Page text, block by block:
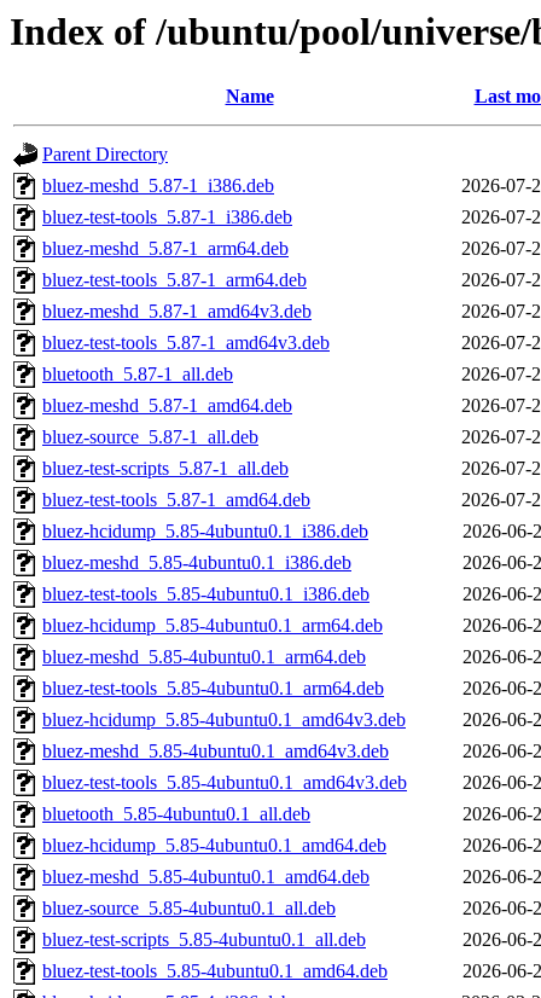
Index of /ubuntu/pool/universe/
Name Last
Parent Directory
bluez-meshd_5.87-1_i386.deb
2026-07-
bluez-test-tools_5.87-1_i386.deb
2026-07-
bluez-meshd_5.87-1_arm64.deb
2026-07-
bluez-test-tools_5.87-1_arm64.deb
2026-07-
bluez-meshd_5.87-1_amd64v3.deb
2026-07-
bluez-test-tools_5.87-1_amd64v3.deb
2026-07-
bluetooth_5.87-1_all.deb
2026-07-
bluez-meshd_5.87-1_amd64.deb
2026-07-
bluez-source_5.87-1_all.deb
2026-07-
bluez-test-scripts_5.87-1_all.deb
2026-07-
bluez-test-tools_5.87-1_amd64.deb
2026-07-
bluez-hcidump_5.85-4ubuntu0.1_i386.deb
2026-06-
bluez-meshd_5.85-4ubuntu0.1_i386.deb
2026-06-
bluez-test-tools_5.85-4ubuntu0.1_i386.deb
2026-06-
bluez-hcidump_5.85-4ubuntu0.1_arm64.deb
2026-06-
bluez-meshd_5.85-4ubuntu0.1_arm64.deb
2026-06-
bluez-test-tools_5.85-4ubuntu0.1_arm64.deb
2026-06-
bluez-hcidump_5.85-4ubuntu0.1_amd64v3.deb
2026-06-
bluez-meshd_5.85-4ubuntu0.1_amd64v3.deb
2026-06-
bluez-test-tools_5.85-4ubuntu0.1_amd64v3.deb
2026-06-
bluetooth_5.85-4ubuntu0.1_all.deb
2026-06-
bluez-hcidump_5.85-4ubuntu0.1_amd64.deb
2026-06-
bluez-meshd_5.85-4ubuntu0.1_amd64.deb
2026-06-
bluez-source_5.85-4ubuntu0.1_all.deb
2026-06-
bluez-test-scripts_5.85-4ubuntu0.1_all.deb
2026-06-
bluez-test-tools_5.85-4ubuntu0.1_amd64.deb
2026-06-